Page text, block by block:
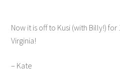
Now it is off to Kusi (with Billy!)
Virginia!
– Kate